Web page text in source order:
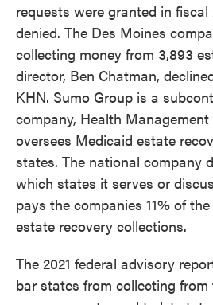
requests were granted in fiscal
denied. The Des Moines
collecting money from 3,893
director, Ben Chatman,
KHN. Sumo Group is a
company, Health
oversees Medicaid estate
states. The national company
which states it serves or
pays the companies 11% of
estate recovery collections.
The 2021 federal advisory
bar states from collecting